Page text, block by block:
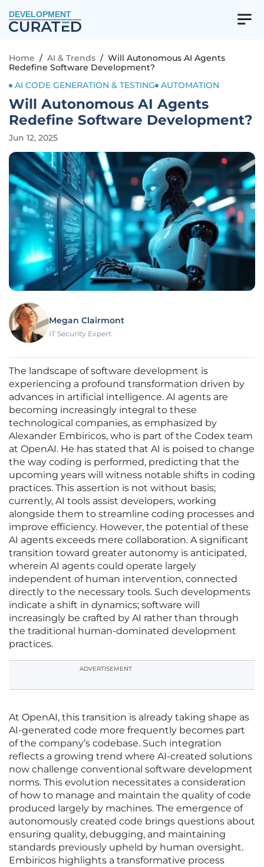
DEVELOPMENT
Home / AI & Trends / Will Autonomous AI Agents
Redefine Software Development?
AI CODE GENERATION & TESTING
AUTOMATION
Will Autonomous AI Agents
Redefine Software Development?
Jun 12, 2025
Megan Clairmont
IT Security Expert
The landscape of software development is
experiencing a profound transformation driven by
advances in artificial intelligence. AI agents are
becoming increasingly integral to these
technological companies, as emphasized by
Alexander Embiricos, who is part of the Codex team
at OpenAI. He has stated that AI is poised to change
the way coding is performed, predicting that the
upcoming years will witness notable shifts in coding
practices. This assertion is not without basis;
currently, AI tools assist developers, working
alongside them to streamline coding processes and
improve efficiency. However, the potential of these
AI agents exceeds mere collaboration. A significant
transition toward greater autonomy is anticipated,
wherein AI agents could operate largely
independent of human intervention, connected
directly to the necessary tools. Such developments
indicate a shift in dynamics; software will
increasingly be crafted by AI rather than through
the traditional human-dominated development
practices.
ADVERTISEMENT
At OpenAI, this transition is already taking shape as
AI-generated code more frequently becomes part
of the company’s codebase. Such integration
reflects a growing trend where AI-created solutions
now challenge conventional software development
norms. This evolution necessitates a consideration
of how to manage and maintain the quality of code
produced largely by machines. The emergence of
autonomously created code brings questions about
ensuring quality, debugging, and maintaining
standards previously upheld by human oversight.
Embiricos highlights a transformative process